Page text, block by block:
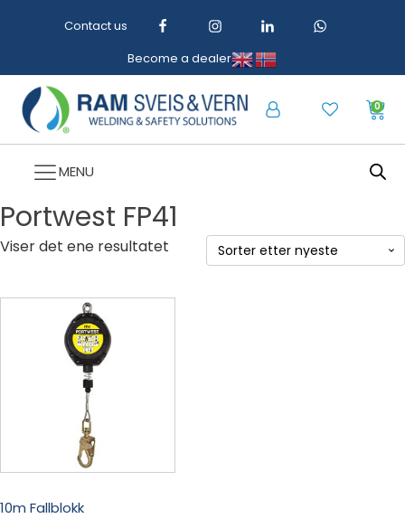
Contact us
Become a dealer
0
MENU
Portwest FP41
Viser det ene resultatet
10m Fallblokk